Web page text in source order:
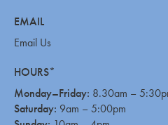
EMAIL
Email Us
HOURS*
Monday–Friday: 8.30am –
Saturday: 9am – 5:00pm